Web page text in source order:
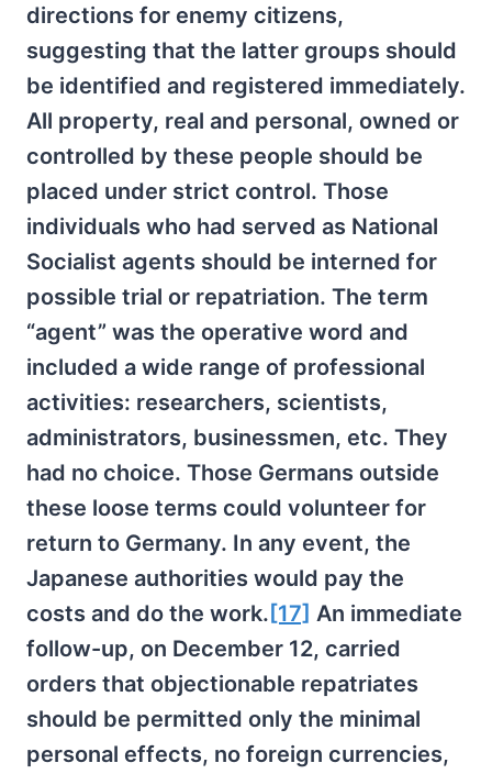
directions for enemy citizens,
suggesting that the latter groups should
be identified and registered immediately.
All property, real and personal, owned or
controlled by these people should be
placed under strict control. Those
individuals who had served as National
Socialist agents should be interned for
possible trial or repatriation. The term
“agent” was the operative word and
included a wide range of professional
activities: researchers, scientists,
administrators, businessmen, etc. They
had no choice. Those Germans outside
these loose terms could volunteer for
return to Germany. In any event, the
Japanese authorities would pay the
costs and do the work. [17] An immediate
follow-up, on December 12, carried
orders that objectionable repatriates
should be permitted only the minimal
personal effects, no foreign currencies,